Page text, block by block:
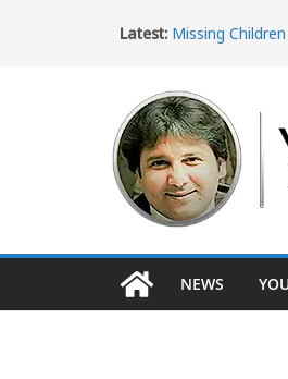
Latest: Missing
Violence
Ice Epidemic:
The Dangerous
Turkey Border
The Impact of
NEWS